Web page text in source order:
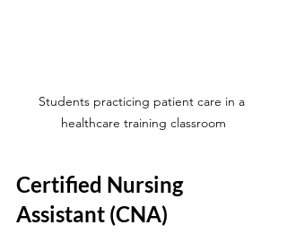
Students practicing patient care in a
healthcare training classroom
Certified Nursing
Assistant (CNA)